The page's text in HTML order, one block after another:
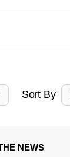
Sort By
NEWS